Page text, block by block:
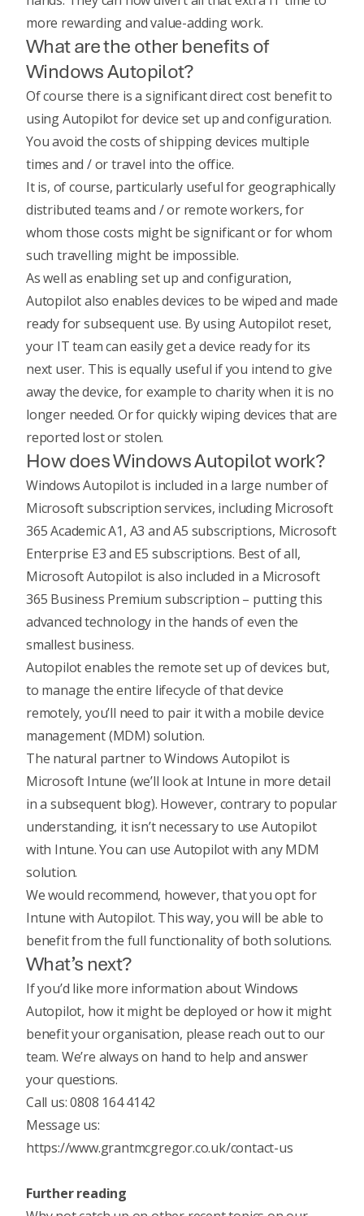
more rewarding and value-adding work.
What are the other benefits of
Windows Autopilot?
Of course there is a significant direct cost benefit to
using Autopilot for device set up and configuration.
You avoid the costs of shipping devices multiple
times and / or travel into the office.
It is, of course, particularly useful for geographically
distributed teams and / or remote workers, for
whom those costs might be significant or for whom
such travelling might be impossible.
As well as enabling set up and configuration,
Autopilot also enables devices to be wiped and made
ready for subsequent use. By using Autopilot reset,
your IT team can easily get a device ready for its
next user. This is equally useful if you intend to give
away the device, for example to charity when it is no
longer needed. Or for quickly wiping devices that are
reported lost or stolen.
How does Windows Autopilot work?
Windows Autopilot is included in a large number of
Microsoft subscription services, including Microsoft
365 Academic A1, A3 and A5 subscriptions, Microsoft
Enterprise E3 and E5 subscriptions. Best of all,
Microsoft Autopilot is also included in a Microsoft
365 Business Premium subscription – putting this
advanced technology in the hands of even the
smallest business.
Autopilot enables the remote set up of devices but,
to manage the entire lifecycle of that device
remotely, you’ll need to pair it with a mobile device
management (MDM) solution.
The natural partner to Windows Autopilot is
Microsoft Intune (we’ll look at Intune in more detail
in a subsequent blog). However, contrary to popular
understanding, it isn’t necessary to use Autopilot
with Intune. You can use Autopilot with any MDM
solution.
We would recommend, however, that you opt for
Intune with Autopilot. This way, you will be able to
benefit from the full functionality of both solutions.
What’s next?
If you’d like more information about Windows
Autopilot, how it might be deployed or how it might
benefit your organisation, please reach out to our
team. We’re always on hand to help and answer
your questions.
Call us: 0808 164 4142
Message us:
https://www.grantmcgregor.co.uk/contact-us
Further reading